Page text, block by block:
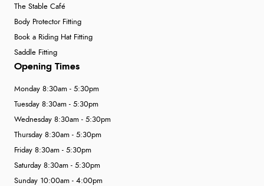
The Stable Café
Body Protector Fitting
Book a Riding Hat Fitting
Saddle Fitting
Opening Times
Monday 8:30am - 5:30pm
Tuesday 8:30am - 5:30pm
Wednesday 8:30am - 5:30pm
Thursday 8:30am - 5:30pm
Friday 8:30am - 5:30pm
Saturday 8:30am - 5:30pm
Sunday 10:00am - 4:00pm